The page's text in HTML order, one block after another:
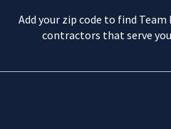
Add your zip code to find Team
contractors that serve